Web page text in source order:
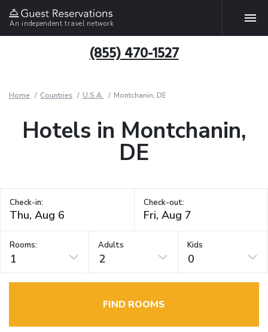
An independent travel network
(855) 470-1527
Home Countries U.S.A. Montchanin, DE
Hotels in Montchanin,
DE
Check-in: Check-out:
Rooms:
1
Adults
2
Kids
0
FIND ROOMS